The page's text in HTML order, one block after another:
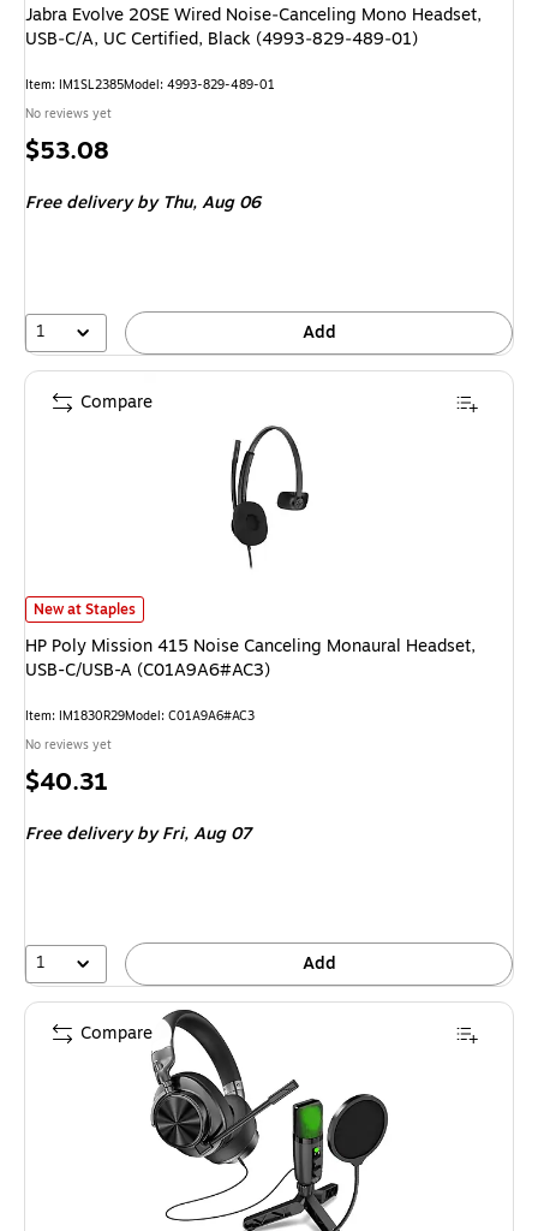
Jabra Evolve 20SE Wired Noise‑Canceling Mono Headset,
USB‑C/A, UC Certified, Black (4993‑829‑489‑01)
Item: IM1SL2385Model: 4993-829-489-01
No reviews yet
Price
$53.08
Free deliveryby Thu, Aug 06
1 Add
HP Poly Mission 415 Noise Canceling Monaural Headset, USB-C/USB-A
New at Staples
HP Poly Mission 415 Noise Canceling Monaural Headset,
USB-C/USB-A (C01A9A6#AC3)
Item: IM1830R29Model: C01A9A6#AC3
No reviews yet
Price
$40.31
Free deliveryby Fri, Aug 07
1 Add
Compare
Compare